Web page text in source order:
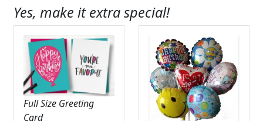
Yes, make it extra special!
Full Size Greeting
Card